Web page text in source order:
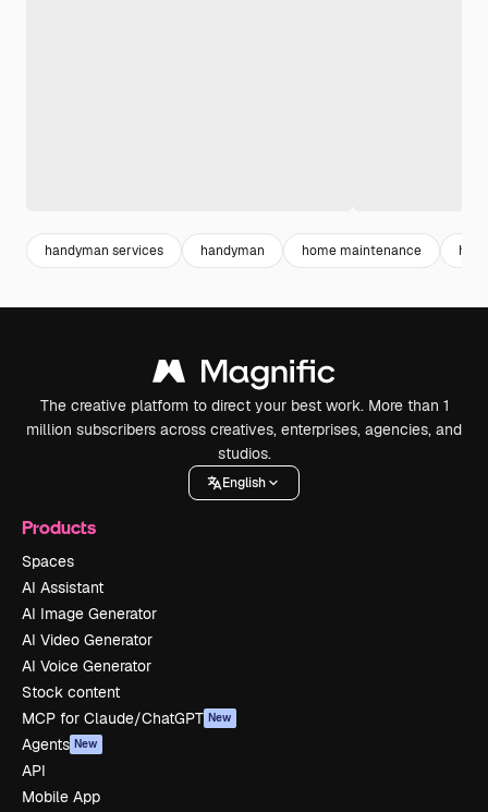
handyman services handyman home maintenance
The creative platform to direct your best work. More than 1
million subscribers across creatives, enterprises, agencies, and
studios.
English
Products
Spaces
AI Assistant
AI Image Generator
AI Video Generator
AI Voice Generator
Stock content
MCP for Claude/ChatGPT New
Agents New
API
Mobile App